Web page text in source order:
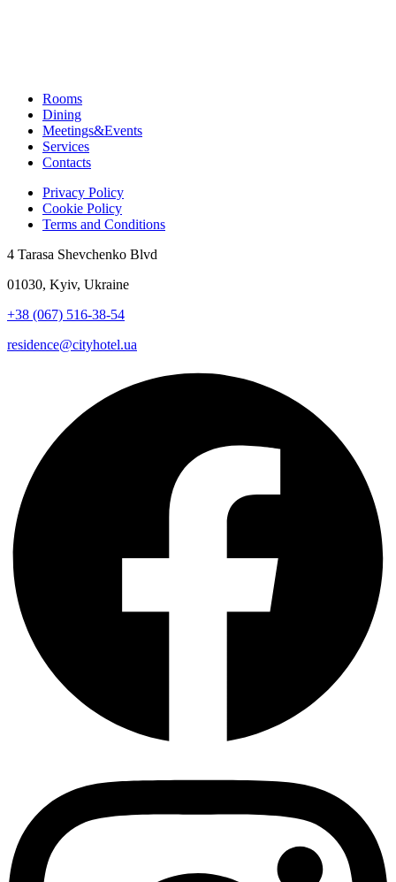
Rooms
Dining
Meetings&Events
Services
Contacts
Privacy Policy
Cookie Policy
Terms and Conditions
4 Tarasa Shevchenko Blvd
01030, Kyiv, Ukraine
+38 (067) 516-38-54
residence@cityhotel.ua